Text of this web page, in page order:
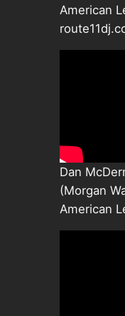
American
Dan
(Morgan
American